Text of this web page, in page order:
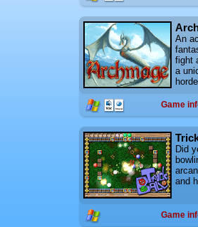
An
fight
a
Game
Did
and
Game